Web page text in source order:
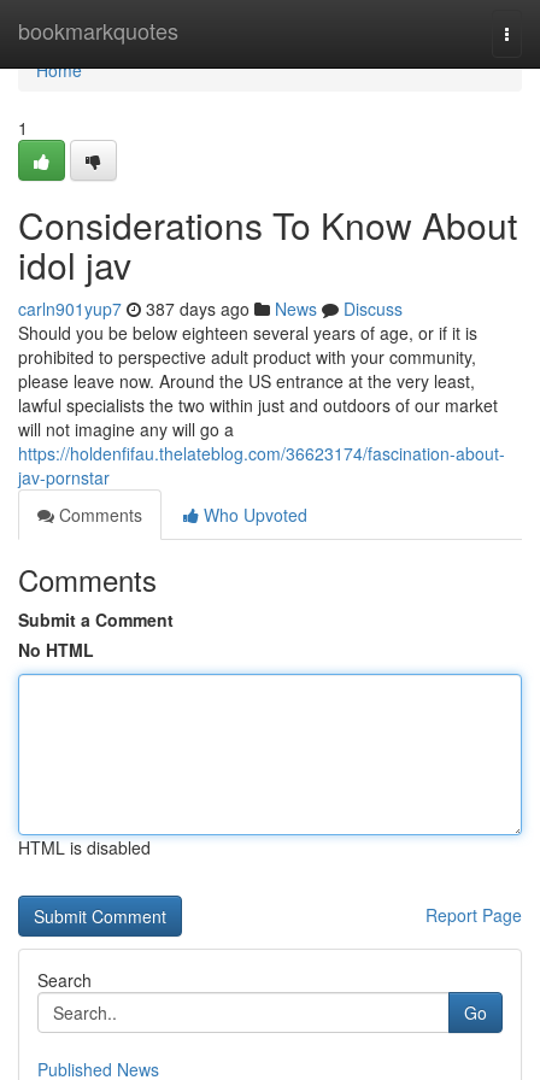
bookmarkquotes
Home
Home
1
Considerations To Know About
idol jav
carln901yup7 387 days ago News
Discuss
Should you be below eighteen several years of age, or if it is
prohibited to perspective adult product with your community,
please leave now. Around the US entrance at the very least,
lawful specialists the two within just and outdoors of our market
will not imagine any will go a
https://holdenfifau.thelateblog.com/36623174/fascination-about-
jav-pornstar
Comments
Who Upvoted
Comments
Submit a Comment
No HTML
HTML is disabled
Report Page
Search
Go
Published News